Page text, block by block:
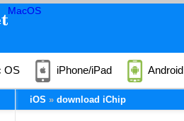
MacOS
OS iPhone/iPad Android
iOS download iChip